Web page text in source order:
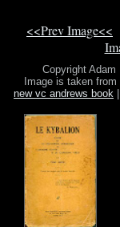
<<Prev Image<<
Copyright Adam
Image is taken
new vc andrews book